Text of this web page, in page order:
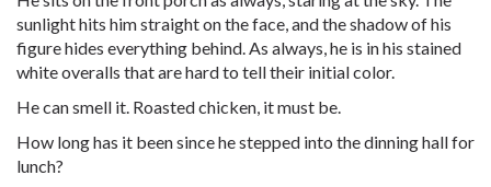
sunlight hits him straight on the face, and the shadow of his
figure hides everything behind. As always, he is in his stained
white overalls that are hard to tell their initial color.
He can smell it. Roasted chicken, it must be.
How long has it been since he stepped into the dinning hall for
lunch?